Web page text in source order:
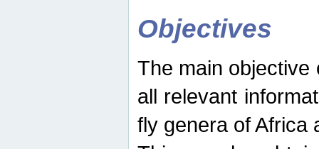
Objectives
The main objective
all relevant
fly genera of Africa